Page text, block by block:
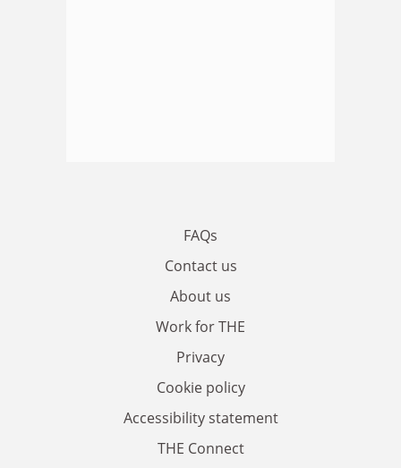
FAQs
Contact us
About us
Work for THE
Privacy
Cookie policy
Accessibility statement
THE Connect